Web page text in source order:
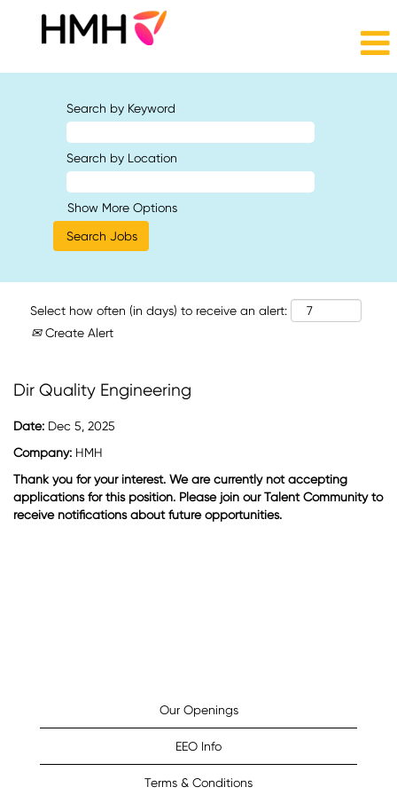
Search by Keyword
Search by Location
Show More Options
Select how often (in days) to receive an alert:
Create Alert
Dir Quality Engineering
Date: Dec 5, 2025
Company: HMH
Thank you for your interest. We are currently not accepting
applications for this position. Please join our Talent Community to
receive notifications about future opportunities.
Our Openings
EEO Info
Terms & Conditions